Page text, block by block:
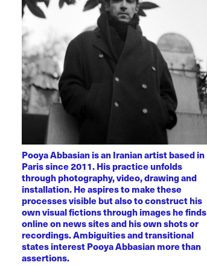
Pooya Abbasian is an Iranian artist based in
Paris since 2011. His practice unfolds
through photography, video, drawing and
installation. He aspires to make these
processes visible but also to construct his
own visual fictions through images he finds
online on news sites and his own shots or
recordings. Ambiguities and transitional
states interest Pooya Abbasian more than
assertions.